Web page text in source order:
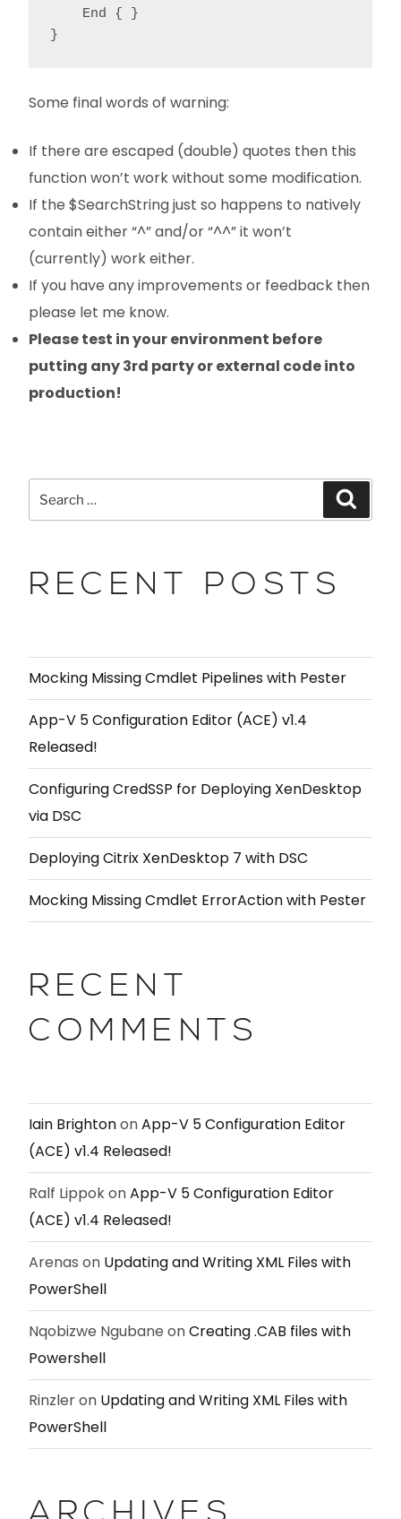
    End { }
}
Some final words of warning:
If there are escaped (double) quotes then this
function won’t work without some modification.
If the $SearchString just so happens to natively
contain either “^” and/or “^^” it won’t
(currently) work either.
If you have any improvements or feedback then
please let me know.
Please test in your environment before
putting any 3rd party or external code into
production!
RECENT POSTS
Mocking Missing Cmdlet Pipelines with Pester
App-V 5 Configuration Editor (ACE) v1.4
Released!
Configuring CredSSP for Deploying XenDesktop
via DSC
Deploying Citrix XenDesktop 7 with DSC
Mocking Missing Cmdlet ErrorAction with Pester
RECENT
COMMENTS
Iain BrightononApp-V 5 Configuration Editor
(ACE) v1.4 Released!
Ralf LippokonApp-V 5 Configuration Editor
(ACE) v1.4 Released!
Arenas on Updating and Writing XML Files with
PowerShell
Nqobizwe Ngubane onCreating .CAB files with
Powershell
Rinzleron Updating and Writing XML Files with
PowerShell